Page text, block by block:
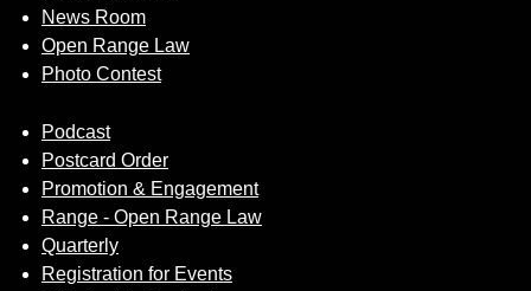
News Room
Open Range Law
Photo Contest
Podcast
Postcard Order
Promotion & Engagement
Range - Open Range Law
Quarterly
Registration for Events